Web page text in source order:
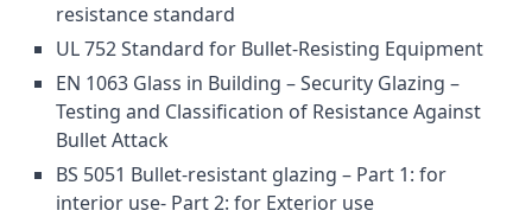
resistance standard
UL 752 Standard for Bullet-Resisting Equipment
EN 1063 Glass in Building – Security Glazing –
Testing and Classification of Resistance Against
Bullet Attack
BS 5051 Bullet-resistant glazing – Part 1: for
interior use- Part 2: for Exterior use